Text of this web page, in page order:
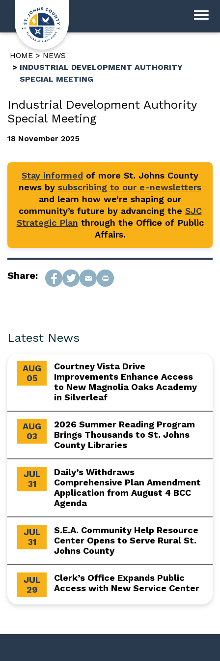
HOME
NEWS
INDUSTRIAL DEVELOPMENT AUTHORITY
SPECIAL MEETING
Industrial Development Authority
Special Meeting
18 November 2025
Stay informed of more St. Johns County
news by subscribing to our e-newsletters
and learn how we’re shaping our
community’s future by advancing the SJC
Strategic Plan through the Office of Public
Affairs.
Share:
Latest News
AUG
05
Courtney Vista Drive
Improvements Enhance Access
to New Magnolia Oaks Academy
in Silverleaf
AUG
03
2026 Summer Reading Program
Brings Thousands to St. Johns
County Libraries
JUL
31
Daily’s Withdraws
Comprehensive Plan Amendment
Application from August 4 BCC
Agenda
JUL
31
S.E.A. Community Help Resource
Center Opens to Serve Rural St.
Johns County
JUL
29
Clerk’s Office Expands Public
Access with New Service Center